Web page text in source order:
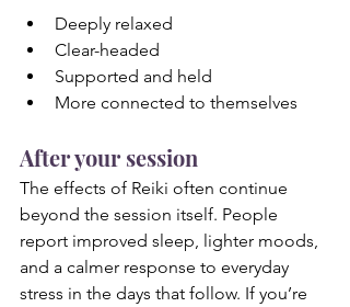
Deeply relaxed
Clear-headed
Supported and held
More connected to themselves
After your session
The effects of Reiki often continue
beyond the session itself. People
report improved sleep, lighter moods,
and a calmer response to everyday
stress in the days that follow. If you’re